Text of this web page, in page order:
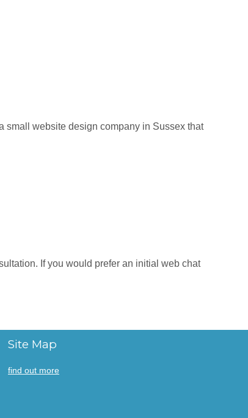
small website design company in Sussex that
If you would prefer an initial web chat
Site Map
find out more